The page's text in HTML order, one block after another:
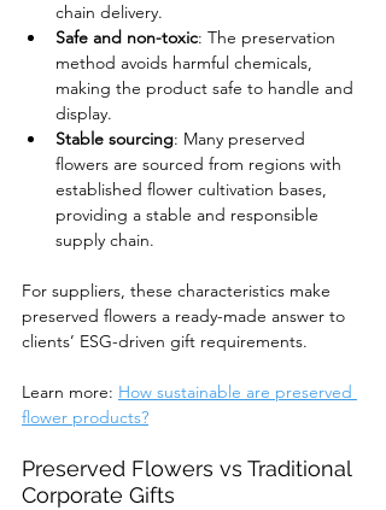
chain delivery.
Safe and non-toxic: The preservation
method avoids harmful chemicals,
making the product safe to handle and
display.
Stable sourcing: Many preserved
flowers are sourced from regions with
established flower cultivation bases,
providing a stable and responsible
supply chain.
For suppliers, these characteristics make
preserved flowers a ready-made answer to
clients’ ESG-driven gift requirements.
Learn more: How sustainable are preserved
flower products?
Preserved Flowers vs Traditional
Corporate Gifts